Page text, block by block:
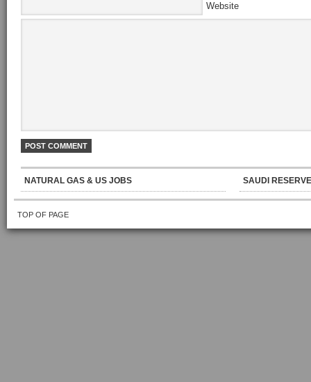
Website
NATURAL GAS & US JOBS SAUDI
TOP OF PAGE